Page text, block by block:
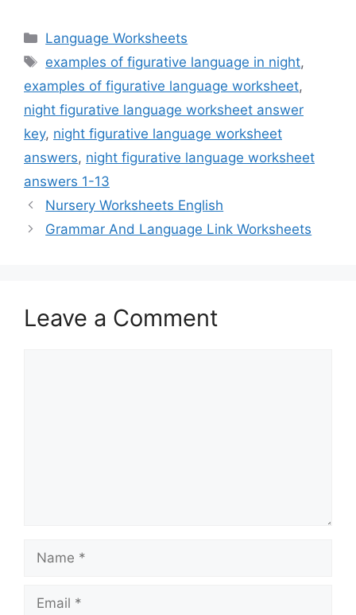
Categories
Language Worksheets
Tags
examples of figurative language in night,
examples of figurative language worksheet,
night figurative language worksheet answer
key, night figurative language worksheet
answers, night figurative language worksheet
answers 1-13
Nursery Worksheets English
Grammar And Language Link Worksheets
Leave a Comment